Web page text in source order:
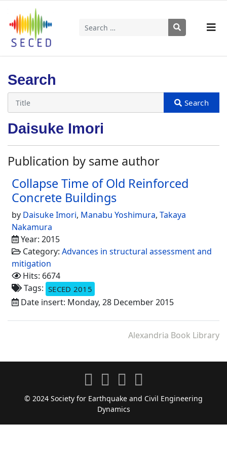
Search
Search
Daisuke Imori
Publication by same author
Collapse Time of Old Reinforced
Concrete Buildings
by Daisuke Imori, Manabu Yoshimura, Takaya
Nakamura
Year: 2015
Category: Advances in structural assessment and
mitigation
Hits: 6674
Tags: SECED 2015
Date insert: Monday, 28 December 2015
Alexandria Book Library
© 2024 Society for Earthquake and Civil Engineering
Dynamics